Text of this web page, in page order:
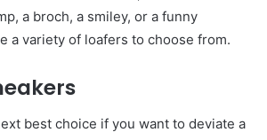
a broch, a smiley, or a funny
a variety of loafers to choose from.
best choice if you want to deviate a